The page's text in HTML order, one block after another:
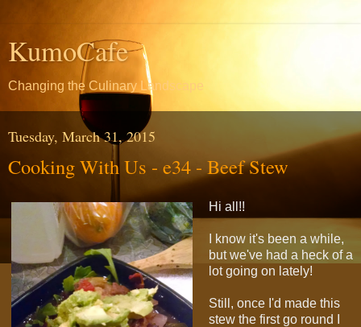
KumoCafe
Changing the Culinary Landscape
Tuesday, March 31, 2015
Cooking With Us - e34 - Beef Stew
Hi all!!
I know it's been a while,
but we've had a heck of a
lot going on lately!
Still, once I'd made this
stew the first go round I